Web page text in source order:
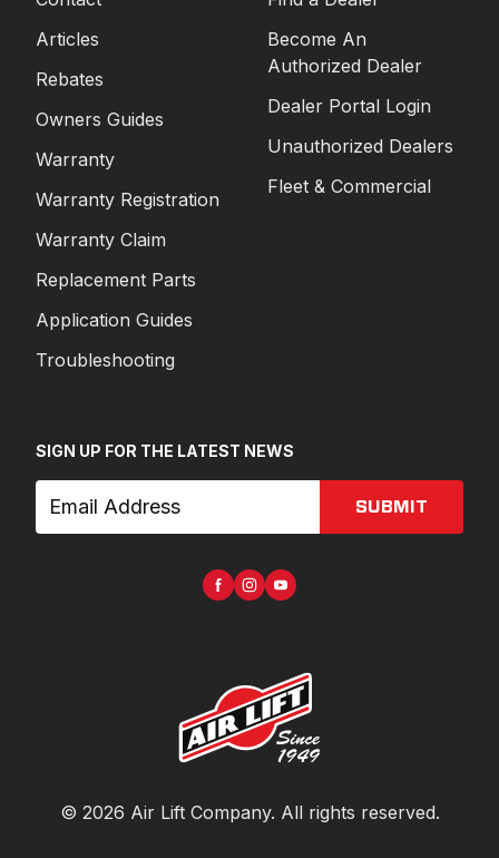
Articles
Rebates
Owners Guides
Warranty
Warranty Registration
Warranty Claim
Replacement Parts
Application Guides
Troubleshooting
Become An
Authorized Dealer
Dealer Portal Login
Unauthorized Dealers
Fleet & Commercial
SIGN UP FOR THE LATEST NEWS
SUBMIT
© 2026 Air Lift Company. All rights reserved.